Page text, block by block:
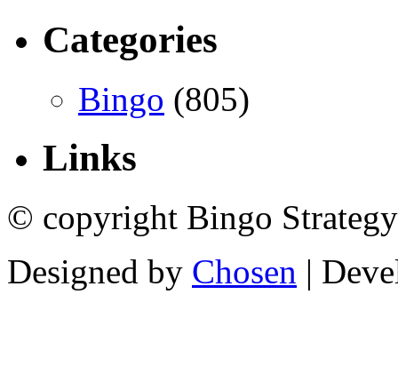
Categories
Bingo (805)
Links
© copyright Bingo
Designed by Chosen |